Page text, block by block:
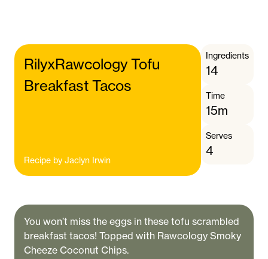
RilyxRawcology Tofu
Breakfast Tacos
Recipe by Jaclyn Irwin
Ingredients
14
Time
15m
Serves
4
You won’t miss the eggs in these tofu scrambled
breakfast tacos! Topped with Rawcology Smoky
Cheeze Coconut Chips.